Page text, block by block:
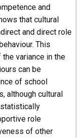
and
that cultural
and direct role
This
variance in the
can be
of school
although cultural
role
of other